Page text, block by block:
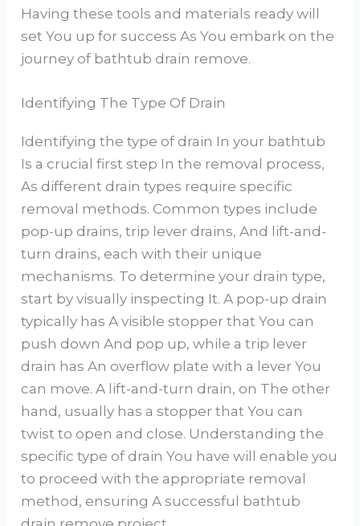
Having these tools and materials ready will
set You up for success As You embark on the
journey of bathtub drain remove.
Identifying The Type Of Drain
Identifying the type of drain In your bathtub
Is a crucial first step In the removal process,
As different drain types require specific
removal methods. Common types include
pop-up drains, trip lever drains, And lift-and-
turn drains, each with their unique
mechanisms. To determine your drain type,
start by visually inspecting It. A pop-up drain
typically has A visible stopper that You can
push down And pop up, while a trip lever
drain has An overflow plate with a lever You
can move. A lift-and-turn drain, on The other
hand, usually has a stopper that You can
twist to open and close. Understanding the
specific type of drain You have will enable you
to proceed with the appropriate removal
method, ensuring A successful bathtub